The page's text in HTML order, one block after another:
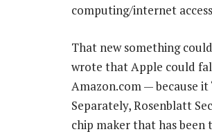
computing/internet
That new something
wrote that Apple could
Amazon.com — because
Separately, Rosenblatt
chip maker that has been